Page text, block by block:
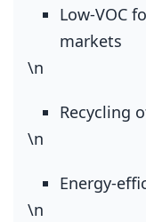
Low‑VOC
markets
\n
Recycling
\n
\n